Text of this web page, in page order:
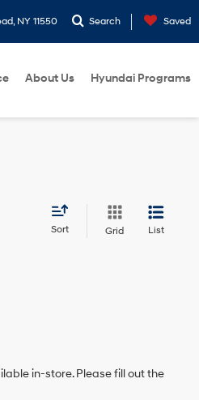
NY 11550 Search Saved
About Us Hyundai Programs
Sort Grid List
in-store. Please fill out the